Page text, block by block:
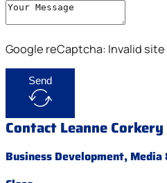
Google reCaptcha: Invalid site
Send
Contact Leanne Corkery
Business Development,